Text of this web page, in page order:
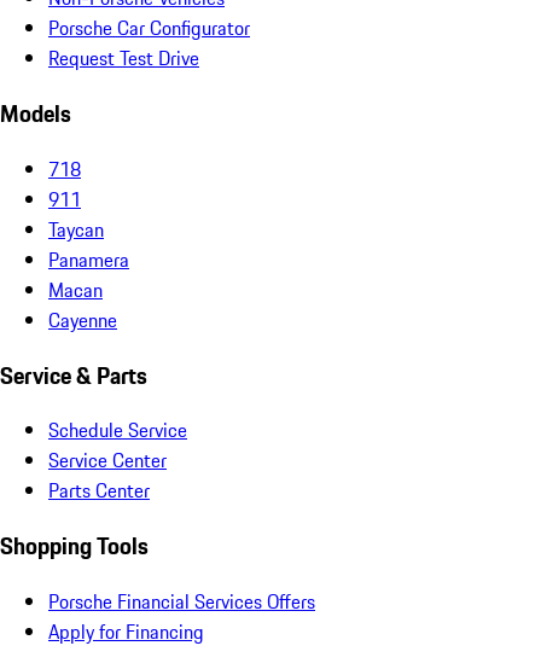
Porsche Car Configurator
Request Test Drive
Models
718
911
Taycan
Panamera
Macan
Cayenne
Service & Parts
Schedule Service
Service Center
Parts Center
Shopping Tools
Porsche Financial Services Offers
Apply for Financing